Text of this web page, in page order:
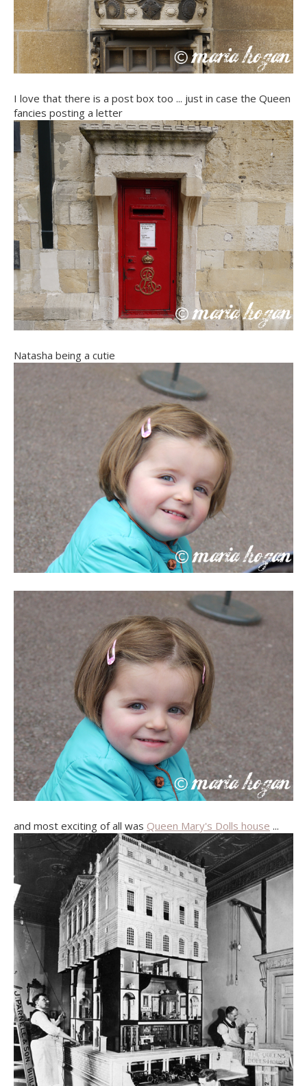
I love that there is a post box too ... just in case the Queen
fancies posting a letter
Natasha being a cutie
and most exciting of all was Queen Mary's Dolls house ...